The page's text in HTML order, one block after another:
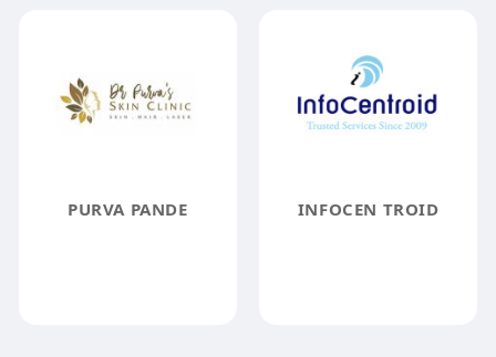
PURVA PANDE INFOCEN TROID